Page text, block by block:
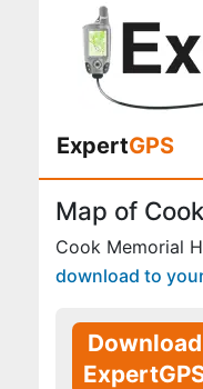
ExpertGPS
Map of
Cook Memorial
download to
Download